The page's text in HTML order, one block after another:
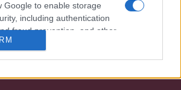
Google to enable storage
including authentication
fraud prevention, and other